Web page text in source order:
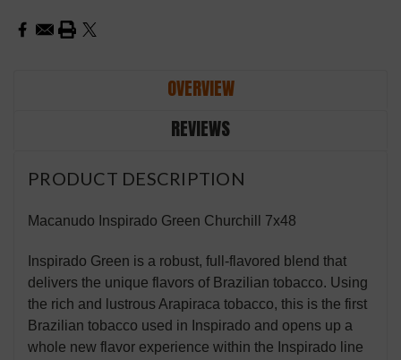
OVERVIEW
REVIEWS
PRODUCT DESCRIPTION
Macanudo Inspirado Green Churchill 7x48
Inspirado Green is a robust, full-flavored blend that
delivers the unique flavors of Brazilian tobacco. Using
the rich and lustrous Arapiraca tobacco, this is the first
Brazilian tobacco used in Inspirado and opens up a
whole new flavor experience within the Inspirado line